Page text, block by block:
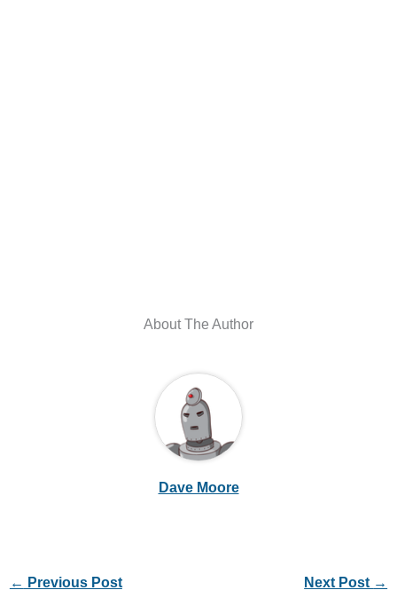
About The Author
Dave Moore
← Previous Post Next Post →